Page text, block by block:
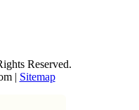
Reserved.
| Sitemap